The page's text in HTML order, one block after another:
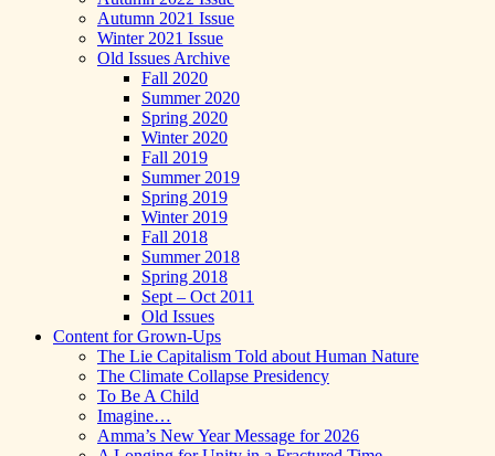
Autumn 2021 Issue
Winter 2021 Issue
Old Issues Archive
Fall 2020
Summer 2020
Spring 2020
Winter 2020
Fall 2019
Summer 2019
Spring 2019
Winter 2019
Fall 2018
Summer 2018
Spring 2018
Sept – Oct 2011
Old Issues
Content for Grown-Ups
The Lie Capitalism Told about Human Nature
The Climate Collapse Presidency
To Be A Child
Imagine…
Amma’s New Year Message for 2026